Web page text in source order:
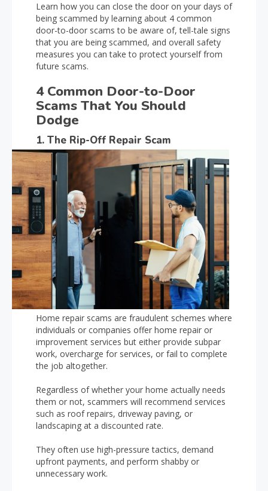
Learn how you can close the door on your days of
being scammed by learning about 4 common
door-to-door scams to be aware of, tell-tale signs
that you are being scammed, and overall safety
measures you can take to protect yourself from
future scams.
4 Common Door-to-Door
Scams That You Should
Dodge
1. The Rip-Off Repair Scam
Home repair scams are fraudulent schemes where
individuals or companies offer home repair or
improvement services but either provide subpar
work, overcharge for services, or fail to complete
the job altogether.
Regardless of whether your home actually needs
them or not, scammers will recommend services
such as roof repairs, driveway paving, or
landscaping at a discounted rate.
They often use high-pressure tactics, demand
upfront payments, and perform shabby or
unnecessary work.